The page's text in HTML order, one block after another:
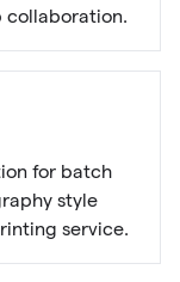
collaboration.
for batch
style
service.